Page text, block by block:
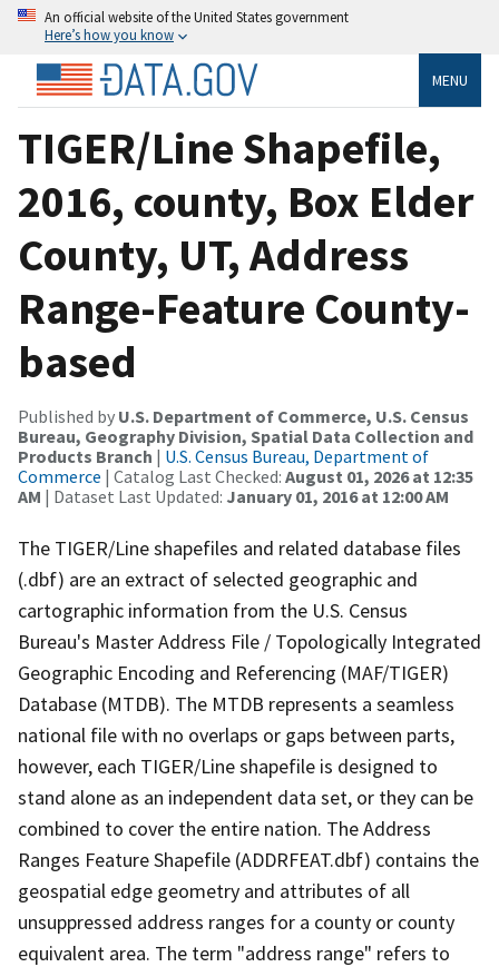
An official website of the United States government
Here’s how you know
MENU
TIGER/Line Shapefile,
2016, county, Box Elder
County, UT, Address
Range-Feature County-
based
Published by U.S. Department of Commerce, U.S. Census
Bureau, Geography Division, Spatial Data Collection and
Products Branch | U.S. Census Bureau, Department of
Commerce | Catalog Last Checked: August 01, 2026 at 12:35
AM | Dataset Last Updated: January 01, 2016 at 12:00 AM
The TIGER/Line shapefiles and related database files
(.dbf) are an extract of selected geographic and
cartographic information from the U.S. Census
Bureau's Master Address File / Topologically Integrated
Geographic Encoding and Referencing (MAF/TIGER)
Database (MTDB). The MTDB represents a seamless
national file with no overlaps or gaps between parts,
however, each TIGER/Line shapefile is designed to
stand alone as an independent data set, or they can be
combined to cover the entire nation. The Address
Ranges Feature Shapefile (ADDRFEAT.dbf) contains the
geospatial edge geometry and attributes of all
unsuppressed address ranges for a county or county
equivalent area. The term "address range" refers to